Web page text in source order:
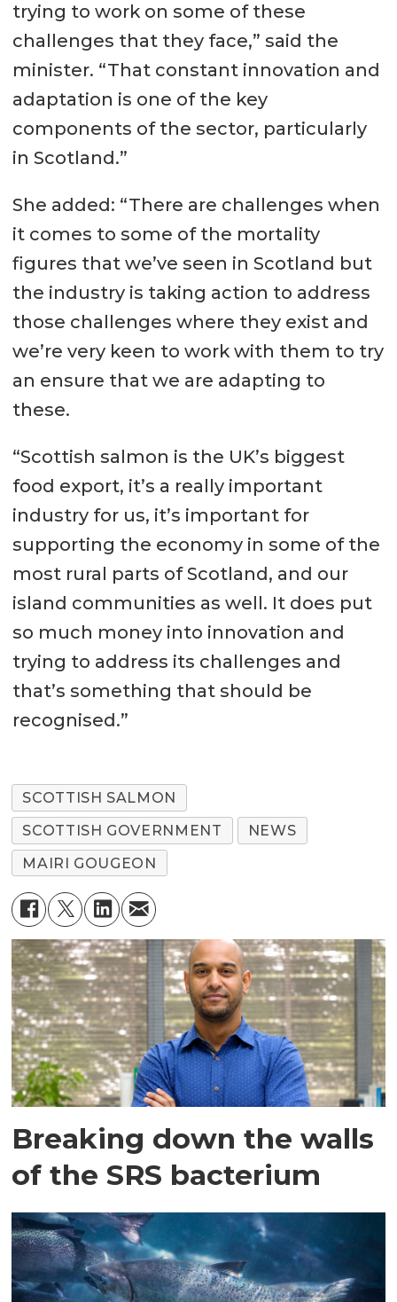
trying to work on some of these
challenges that they face,” said the
minister. “That constant innovation and
adaptation is one of the key
components of the sector, particularly
in Scotland.”
She added: “There are challenges when
it comes to some of the mortality
figures that we’ve seen in Scotland but
the industry is taking action to address
those challenges where they exist and
we’re very keen to work with them to try
an ensure that we are adapting to
these.
“Scottish salmon is the UK’s biggest
food export, it’s a really important
industry for us, it’s important for
supporting the economy in some of the
most rural parts of Scotland, and our
island communities as well. It does put
so much money into innovation and
trying to address its challenges and
that’s something that should be
recognised.”
SCOTTISH SALMON
SCOTTISH GOVERNMENT
NEWS
MAIRI GOUGEON
Breaking down the walls
of the SRS bacterium